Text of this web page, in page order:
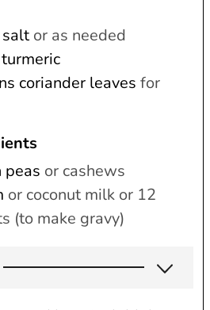
salt or as needed
turmeric
coriander leaves for
peas or cashews
or coconut milk or 12
(to make gravy)